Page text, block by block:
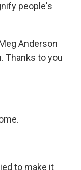
people's
Anderson
Thanks to you
to make it